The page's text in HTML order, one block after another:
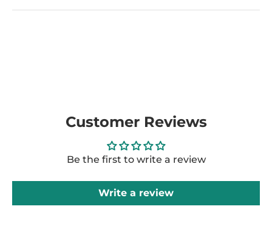
Customer Reviews
Be the first to write a review
Write a review